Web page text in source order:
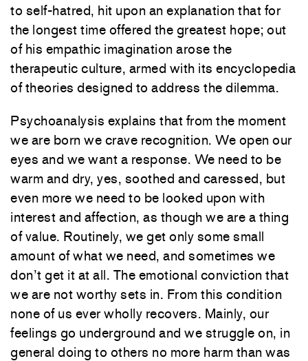
to self-hatred, hit upon an explanation that for
the longest time offered the greatest hope; out
of his empathic imagination arose the
therapeutic culture, armed with its encyclopedia
of theories designed to address the dilemma.
Psychoanalysis explains that from the moment
we are born we crave recognition. We open our
eyes and we want a response. We need to be
warm and dry, yes, soothed and caressed, but
even more we need to be looked upon with
interest and affection, as though we are a thing
of value. Routinely, we get only some small
amount of what we need, and sometimes we
don’t get it at all. The emotional conviction that
we are not worthy sets in. From this condition
none of us ever wholly recovers. Mainly, our
feelings go underground and we struggle on, in
general doing to others no more harm than was